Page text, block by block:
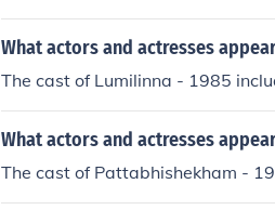
What actors and actresses
The cast of Lumilinna - 1985
What actors and actresses
The cast of Pattabhishekham -